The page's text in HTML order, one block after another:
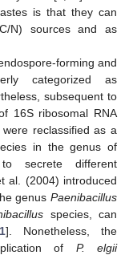
is that they can
N) sources and as
forming and
categorized as
subsequent to
16S ribosomal RNA
reclassified as a
in the genus of
secrete different
al. (2004) introduced
genusPaenibacillus
species, can
]. Nonetheless, the
of P. elgii